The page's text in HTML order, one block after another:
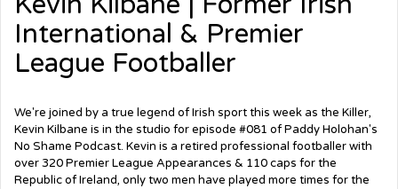
International & Premier
League Footballer
We're joined by a true legend of Irish sport this week as the Killer,
Kevin Kilbane is in the studio for episode #081 of Paddy Holohan's
No Shame Podcast. Kevin is a retired professional footballer with
over 320 Premier League Appearances & 110 caps for the
Republic of Ireland, only two men have played more times for the